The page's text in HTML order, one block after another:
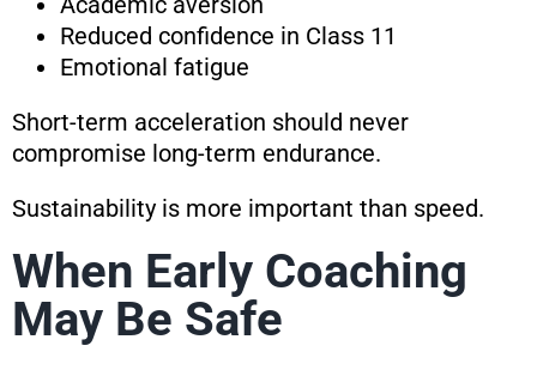
Reduced confidence in Class 11
Emotional fatigue
Short-term acceleration should never
compromise long-term endurance.
Sustainability is more important than speed.
When Early Coaching
May Be Safe